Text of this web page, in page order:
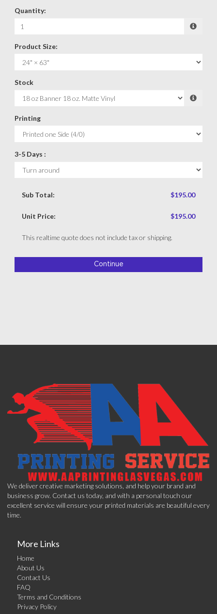
Quantity:
Product Size:
Stock
Printing
3-5 Days :
Sub Total: $195.00
Unit Price: $195.00
This realtime quote does not include tax or shipping.
Continue
We deliver creative marketing solutions, and help your brand and
business grow. Contact us today, and with a personal touch our
excellent service will ensure your printed materials are beautiful every
time.
More Links
Home
About Us
Contact Us
FAQ
Terms and Conditions
Privacy Policy